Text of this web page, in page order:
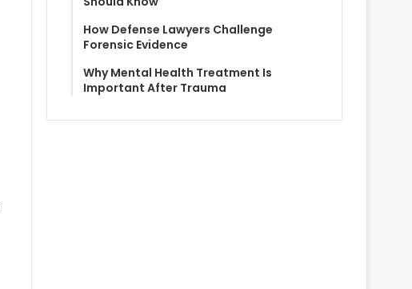
How Defense Lawyers Challenge
Forensic Evidence
Why Mental Health Treatment Is
Important After Trauma